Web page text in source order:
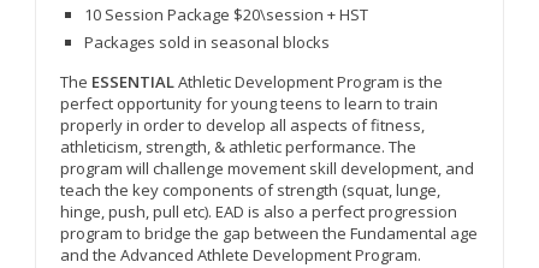
10 Session Package $20\session + HST
Packages sold in seasonal blocks
The ESSENTIALAthletic Development Program is the
perfect opportunity for young teens to learn to train
properly in order to develop all aspects of fitness,
athleticism, strength, & athletic performance. The
program will challenge movement skill development, and
teach the key components of strength (squat, lunge,
hinge, push, pull etc). EAD is also a perfect progression
program to bridge the gap between the Fundamental age
and the Advanced Athlete Development Program.